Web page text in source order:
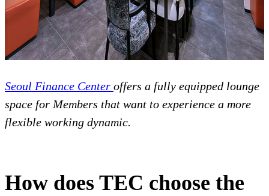
Seoul Finance Center offers a fully equipped lounge
space for Members that want to experience a more
flexible working dynamic.
How does TEC choose the